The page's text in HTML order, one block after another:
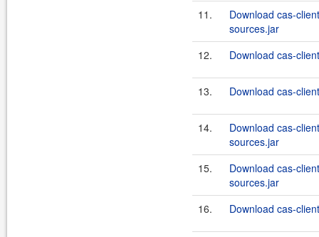
11.
Download cas-
sources.jar
12.
Download cas-
13. Download cas-
14.
Download cas-
sources.jar
15.
Download cas-
sources.jar
16.
Download cas-